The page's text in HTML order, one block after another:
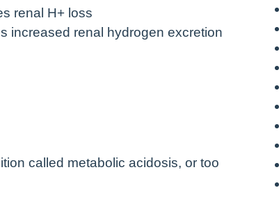
renal H+ loss
increased renal hydrogen excretion
called metabolic acidosis, or too